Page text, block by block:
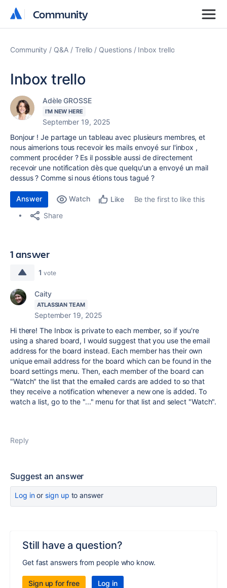
Community
Community
Community Q&A Trello Questions Inbox trello
Inbox trello
Adèle GROSSE
I'M NEW HERE
September 19, 2025
Bonjour ! Je partage un tableau avec plusieurs membres, et
nous aimerions tous recevoir les mails envoyé sur l'inbox ,
comment procéder ? Es il possible aussi de directement
recevoir une notification dès que quelqu'un a envoyé un mail
dessus ? Comme si nous étions tous tagué ?
Answer Watch Like
Be the first to like this
Share
1 answer
1 vote
Caity
ATLASSIAN TEAM
September 19, 2025
Hi there! The Inbox is private to each member, so if you're
using a shared board, I would suggest that you use the email
address for the board instead. Each member has their own
unique email address for the board which can be found in the
board settings menu. Then, each member of the board can
"Watch" the list that the emailed cards are added to so that
they receive a notification whenever a new one is added. To
watch a list, go to the "..." menu for that list and select "Watch".
Reply
Suggest an answer
Log inor sign up to answer
Still have a question?
Get fast answers from people who know.
Sign up for free Log in